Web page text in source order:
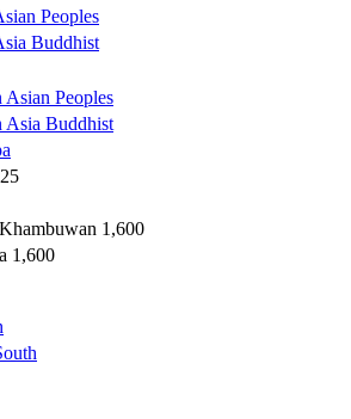
Peoples
Buddhist
Asian Peoples
Asia Buddhist
1,600
1,600